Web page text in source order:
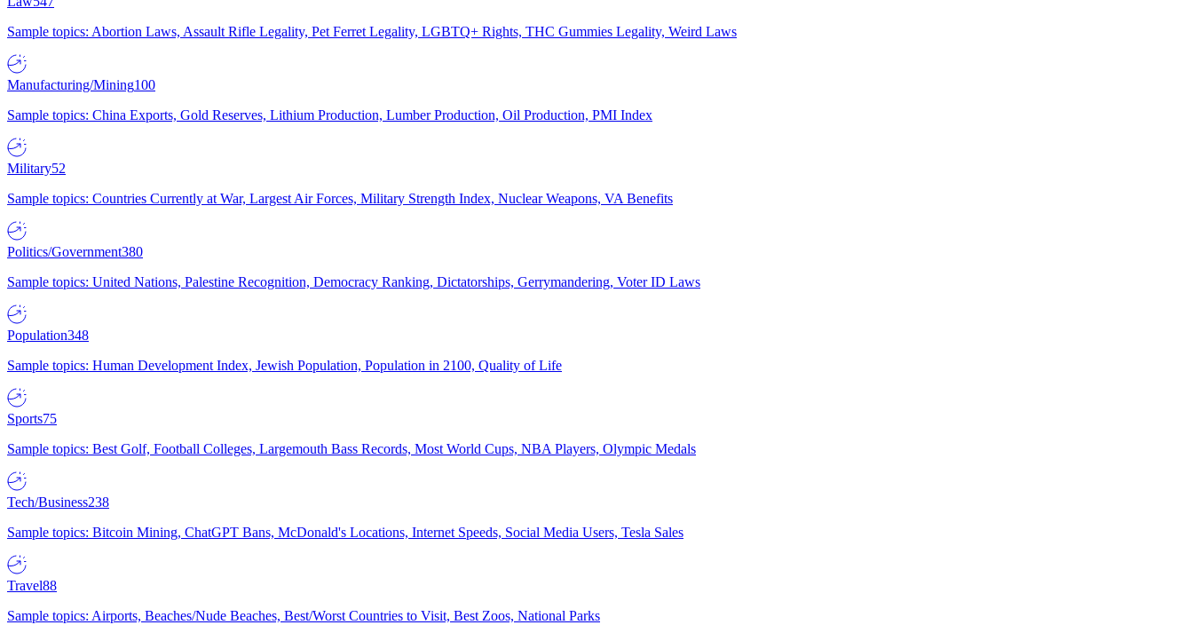
Sample topics: Abortion Laws, Assault Rifle Legality, Pet Ferret Legality, LGBTQ+ Rights, THC Gummies Legality, Weird Laws
Manufacturing/Mining100
Sample topics: China Exports, Gold Reserves, Lithium Production, Lumber Production, Oil Production, PMI Index
Military52
Sample topics: Countries Currently at War, Largest Air Forces, Military Strength Index, Nuclear Weapons, VA Benefits
Politics/Government380
Sample topics: United Nations, Palestine Recognition, Democracy Ranking, Dictatorships, Gerrymandering, Voter ID Laws
Population348
Sample topics: Human Development Index, Jewish Population, Population in 2100, Quality of Life
Sports75
Sample topics: Best Golf, Football Colleges, Largemouth Bass Records, Most World Cups, NBA Players, Olympic Medals
Tech/Business238
Sample topics: Bitcoin Mining, ChatGPT Bans, McDonald's Locations, Internet Speeds, Social Media Users, Tesla Sales
Travel88
Sample topics: Airports, Beaches/Nude Beaches, Best/Worst Countries to Visit, Best Zoos, National Parks